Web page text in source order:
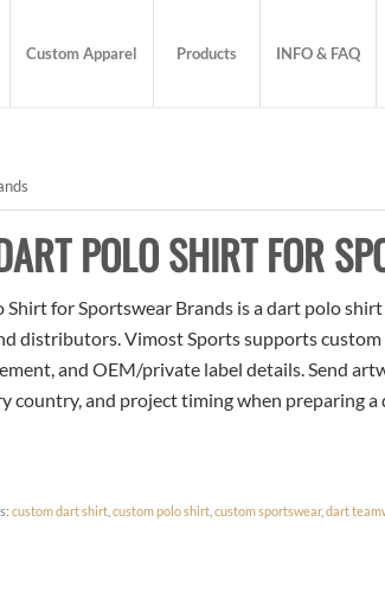
Custom Apparel Products INFO & FAQ
POLO SHIRT FOR
for Sportswear Brands is a dart polo
distributors. Vimost Sports supports custom
and OEM/private label details. Send
country, and project timing when preparing
custom dart shirt ,custom polo shirt ,custom sportswear,dart